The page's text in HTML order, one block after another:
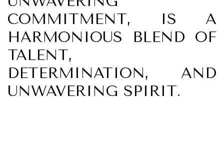
COMMITMENT, IS A
HARMONIOUS BLEND OF
TALENT,
DETERMINATION, AND
UNWAVERING SPIRIT.